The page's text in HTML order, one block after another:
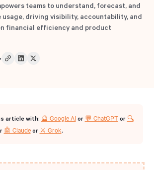
teams to understand, forecast, and
usage, driving visibility, accountability, and
financial efficiency and product
article with: 🔮 Google AIor 💬 ChatGPTor 🔍
🤖 Claudeor ⚔️ Grok.